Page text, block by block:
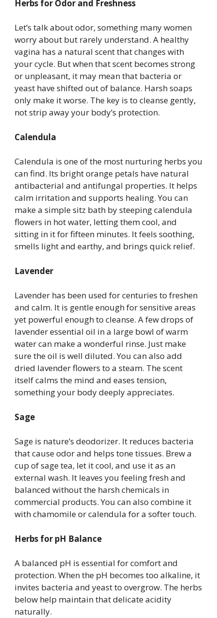
Herbs for Odor and Freshness
Let’s talk about odor, something many women
worry about but rarely understand. A healthy
vagina has a natural scent that changes with
your cycle. But when that scent becomes strong
or unpleasant, it may mean that bacteria or
yeast have shifted out of balance. Harsh soaps
only make it worse. The key is to cleanse gently,
not strip away your body’s protection.
Calendula
Calendula is one of the most nurturing herbs you
can find. Its bright orange petals have natural
antibacterial and antifungal properties. It helps
calm irritation and supports healing. You can
make a simple sitz bath by steeping calendula
flowers in hot water, letting them cool, and
sitting in it for fifteen minutes. It feels soothing,
smells light and earthy, and brings quick relief.
Lavender
Lavender has been used for centuries to freshen
and calm. It is gentle enough for sensitive areas
yet powerful enough to cleanse. A few drops of
lavender essential oil in a large bowl of warm
water can make a wonderful rinse. Just make
sure the oil is well diluted. You can also add
dried lavender flowers to a steam. The scent
itself calms the mind and eases tension,
something your body deeply appreciates.
Sage
Sage is nature’s deodorizer. It reduces bacteria
that cause odor and helps tone tissues. Brew a
cup of sage tea, let it cool, and use it as an
external wash. It leaves you feeling fresh and
balanced without the harsh chemicals in
commercial products. You can also combine it
with chamomile or calendula for a softer touch.
Herbs for pH Balance
A balanced pH is essential for comfort and
protection. When the pH becomes too alkaline, it
invites bacteria and yeast to overgrow. The herbs
below help maintain that delicate acidity
naturally.